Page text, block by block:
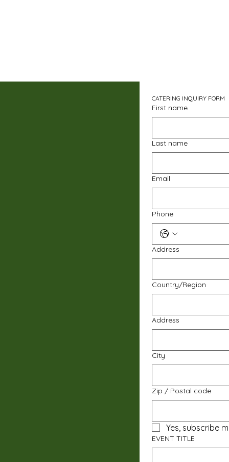
CATERING INQUIRY FORM
First name
Last name
Email
Phone
Address
Multi-line address
Country/Region
Address
City
Zip / Postal code
Yes, subscribe
EVENT TITLE